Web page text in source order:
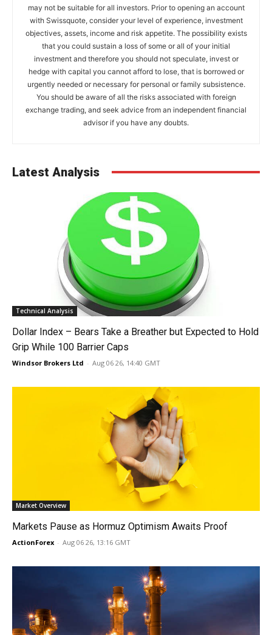
may not be suitable for all investors. Prior to opening an account
with Swissquote, consider your level of experience, investment
objectives, assets, income and risk appetite. The possibility exists
that you could sustain a loss of some or all of your initial
investment and therefore you should not speculate, invest or
hedge with capital you cannot afford to lose, that is borrowed or
urgently needed or necessary for personal or family subsistence.
You should be aware of all the risks associated with foreign
exchange trading, and seek advice from an independent financial
advisor if you have any doubts.
Latest Analysis
Technical Analysis
Dollar Index – Bears Take a Breather but Expected to Hold
Grip While 100 Barrier Caps
Windsor Brokers Ltd - Aug 06 26, 14:40 GMT
Market Overview
Markets Pause as Hormuz Optimism Awaits Proof
ActionForex - Aug 06 26, 13:16 GMT